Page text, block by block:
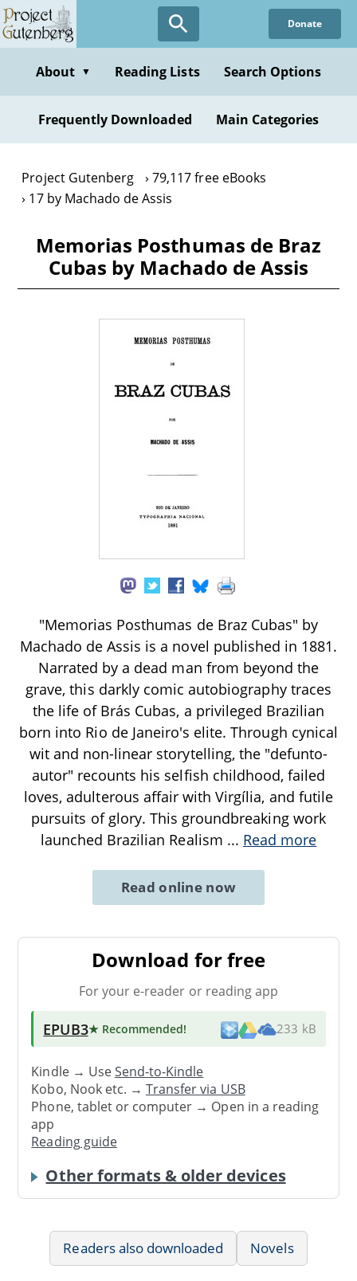
Skip
to
content
Donate
About ▼ Reading Lists Search Options
Frequently Downloaded Main Categories
Project Gutenberg
79,117 free eBooks
17 by Machado de Assis
Memorias Posthumas de Braz
Cubas by Machado de Assis
"Memorias Posthumas de Braz Cubas" by
Machado de Assis is a novel published in 1881.
Narrated by a dead man from beyond the
grave, this darkly comic autobiography traces
the life of Brás Cubas, a privileged Brazilian
born into Rio de Janeiro's elite. Through cynical
wit and non-linear storytelling, the "defunto-
autor" recounts his selfish childhood, failed
loves, adulterous affair with Virgília, and futile
pursuits of glory. This groundbreaking work
launched Brazilian Realism ... Read more
Read online now
Download for free
For your e-reader or reading app
EPUB3★ Recommended! 233 kB
Kindle → UseSend-to-Kindle
Kobo, Nook etc. →Transfer via USB
Phone, tablet or computer → Open in a reading
app
Reading guide
Other formats & older devices
Readers also downloaded Novels